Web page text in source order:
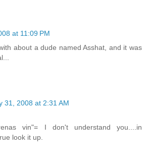
at 11:09 PM
about a dude named Asshat, and it was
31, 2008 at 2:31 AM
vin"= I don't understand you....in
look it up.